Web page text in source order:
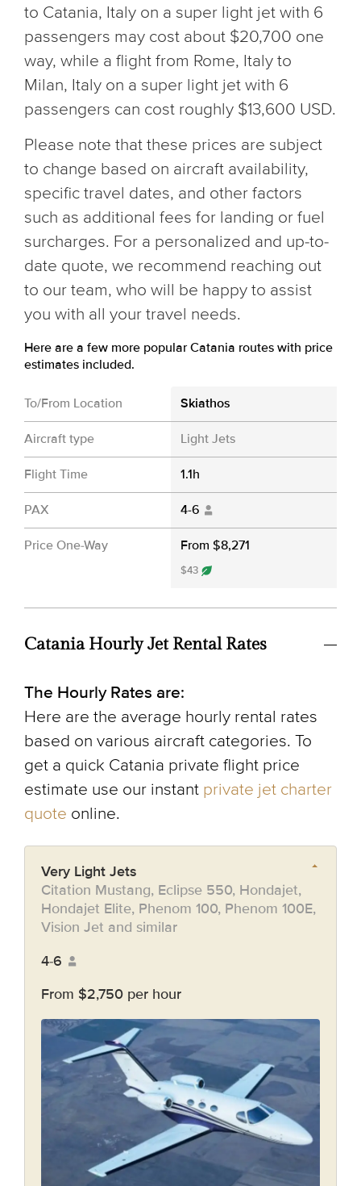
to Catania, Italy on a super light jet with 6
passengers may cost about $20,700 one
way, while a flight from Rome, Italy to
Milan, Italy on a super light jet with 6
passengers can cost roughly $13,600 USD.
Please note that these prices are subject
to change based on aircraft availability,
specific travel dates, and other factors
such as additional fees for landing or fuel
surcharges. For a personalized and up-to-
date quote, we recommend reaching out
to our team, who will be happy to assist
you with all your travel needs.
Here are a few more popular Catania routes with price
estimates included.
To/From Location Skiathos
Aircraft type Light Jets
Flight Time 1.1h
PAX 4-6
Price One-Way From $8,271
$43
Catania Hourly Jet Rental Rates
The Hourly Rates are:
Here are the average hourly rental rates
based on various aircraft categories. To
get a quick Catania private flight price
estimate use our instant private jet charter
quote online.
Very Light Jets
Citation Mustang, Eclipse 550, Hondajet,
Hondajet Elite, Phenom 100, Phenom 100E,
Vision Jet and similar
4-6
From $2,750 per hour